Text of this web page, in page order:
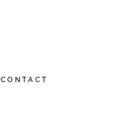
CONTACT